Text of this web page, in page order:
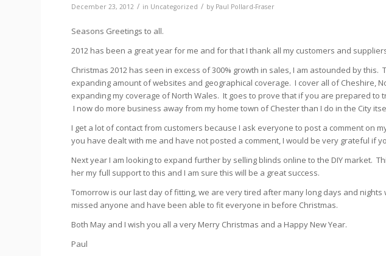
December 23, 2012 / in Uncategorized / by Paul Pollard-Fraser
Seasons Greetings to all.
2012 has been a great year for me and for that I thank all my customers and
Christmas 2012 has seen in excess of 300% growth in sales, I am astounded by this.
expanding amount of websites and geographical coverage. I cover all of Cheshire,
expanding my coverage of North Wales. It goes to prove that if you are prepared to
I now do more business away from my home town of Chester than I do in the City
I get a lot of contact from customers because I ask everyone to post a comment on
you have dealt with me and have not posted a comment, I would be very grateful if
Next year I am looking to expand further by selling blinds online to the DIY market.
her my full support to this and I am sure this will be a great success.
Tomorrow is our last day of fitting, we are very tired after many long days and
missed anyone and have been able to fit everyone in before Christmas.
Both May and I wish you all a very Merry Christmas and a Happy New Year.
Paul